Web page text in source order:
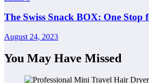
The Swiss Snack BOX: One Stop
August 24, 2023
You May Have Missed